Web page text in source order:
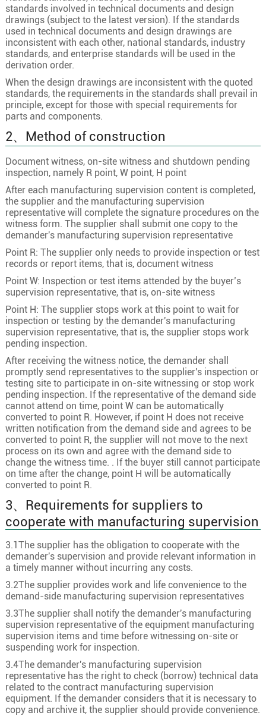
standards involved in technical documents and design
drawings (subject to the latest version). If the standards
used in technical documents and design drawings are
inconsistent with each other, national standards, industry
standards, and enterprise standards will be used in the
derivation order.
When the design drawings are inconsistent with the quoted
standards, the requirements in the standards shall prevail in
principle, except for those with special requirements for
parts and components.
2、Method of construction
Document witness, on-site witness and shutdown pending
inspection, namely R point, W point, H point
After each manufacturing supervision content is completed,
the supplier and the manufacturing supervision
representative will complete the signature procedures on the
witness form. The supplier shall submit one copy to the
demander's manufacturing supervision representative
Point R: The supplier only needs to provide inspection or test
records or report items, that is, document witness
Point W: Inspection or test items attended by the buyer’s
supervision representative, that is, on-site witness
Point H: The supplier stops work at this point to wait for
inspection or testing by the demander's manufacturing
supervision representative, that is, the supplier stops work
pending inspection.
After receiving the witness notice, the demander shall
promptly send representatives to the supplier's inspection or
testing site to participate in on-site witnessing or stop work
pending inspection. If the representative of the demand side
cannot attend on time, point W can be automatically
converted to point R. However, if point H does not receive
written notification from the demand side and agrees to be
converted to point R, the supplier will not move to the next
process on its own and agree with the demand side to
change the witness time. . If the buyer still cannot participate
on time after the change, point H will be automatically
converted to point R.
3、Requirements for suppliers to
cooperate with manufacturing supervision
3.1The supplier has the obligation to cooperate with the
demander's supervision and provide relevant information in
a timely manner without incurring any costs.
3.2The supplier provides work and life convenience to the
demand-side manufacturing supervision representatives
3.3The supplier shall notify the demander's manufacturing
supervision representative of the equipment manufacturing
supervision items and time before witnessing on-site or
suspending work for inspection.
3.4The demander's manufacturing supervision
representative has the right to check (borrow) technical data
related to the contract manufacturing supervision
equipment. If the demander considers that it is necessary to
copy and archive it, the supplier should provide convenience.